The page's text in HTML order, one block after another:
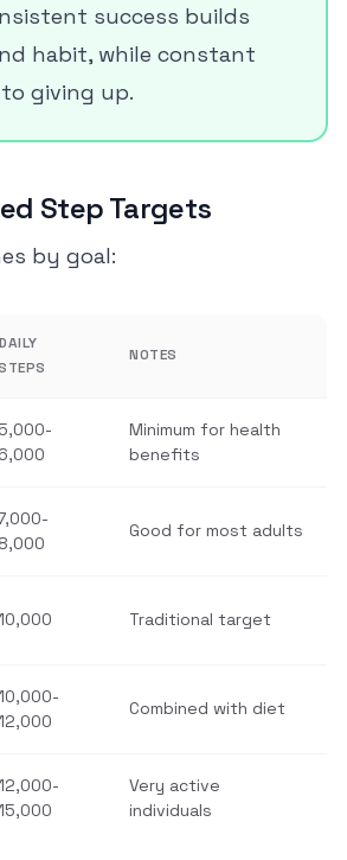
success builds
habit, while constant
giving up.
Step Targets
by goal:
NOTES
Minimum for health
benefits
8,000
Good for most adults
Traditional target
Combined with diet
Very active
individuals